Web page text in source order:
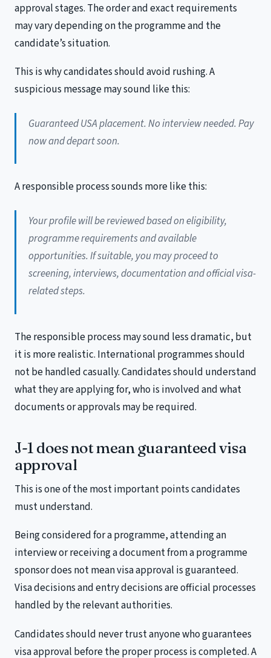
approval stages. The order and exact requirements
may vary depending on the programme and the
candidate’s situation.
This is why candidates should avoid rushing. A
suspicious message may sound like this:
Guaranteed USA placement. No interview needed. Pay
now and depart soon.
A responsible process sounds more like this:
Your profile will be reviewed based on eligibility,
programme requirements and available
opportunities. If suitable, you may proceed to
screening, interviews, documentation and official visa-
related steps.
The responsible process may sound less dramatic, but
it is more realistic. International programmes should
not be handled casually. Candidates should understand
what they are applying for, who is involved and what
documents or approvals may be required.
J-1 does not mean guaranteed visa
approval
This is one of the most important points candidates
must understand.
Being considered for a programme, attending an
interview or receiving a document from a programme
sponsor does not mean visa approval is guaranteed.
Visa decisions and entry decisions are official processes
handled by the relevant authorities.
Candidates should never trust anyone who guarantees
visa approval before the proper process is completed. A